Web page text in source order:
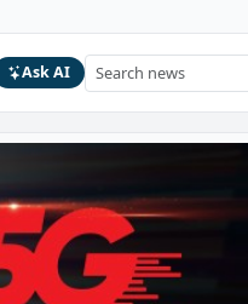
Ask AI